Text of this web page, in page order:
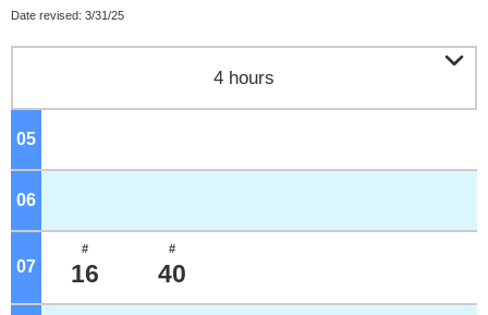
Date revised: 3/31/25
4 hours 
05
06
07 o'clock
#
16
#
40